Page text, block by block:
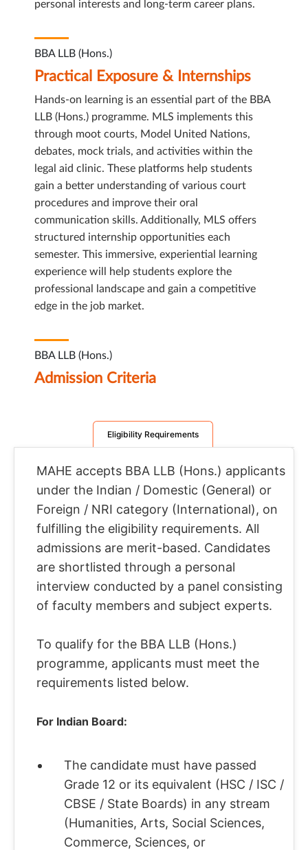
personal interests and long-term career plans.
BBA LLB (Hons.)
Practical Exposure & Internships
Hands-on learning is an essential part of the BBA
LLB (Hons.) programme. MLS implements this
through moot courts, Model United Nations,
debates, mock trials, and activities within the
legal aid clinic. These platforms help students
gain a better understanding of various court
procedures and improve their oral
communication skills. Additionally, MLS offers
structured internship opportunities each
semester. This immersive, experiential learning
experience will help students explore the
professional landscape and gain a competitive
edge in the job market.
BBA LLB (Hons.)
Admission Criteria
Eligibility Requirements
MAHE accepts BBA LLB (Hons.) applicants
under the Indian / Domestic (General) or
Foreign / NRI category (International), on
fulfilling the eligibility requirements. All
admissions are merit-based. Candidates
are shortlisted through a personal
interview conducted by a panel consisting
of faculty members and subject experts.
To qualify for the BBA LLB (Hons.)
programme, applicants must meet the
requirements listed below.
For Indian Board:
The candidate must have passed
Grade 12 or its equivalent (HSC / ISC /
CBSE / State Boards) in any stream
(Humanities, Arts, Social Sciences,
Commerce, Sciences, or